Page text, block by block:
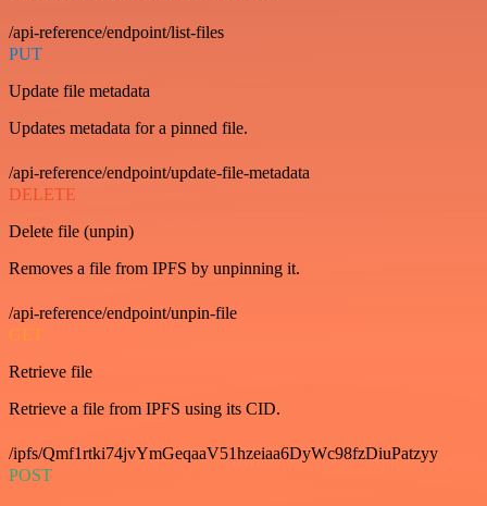
/api-reference/endpoint/list-files
PUT
Update file metadata
Updates metadata for a pinned file.
/api-reference/endpoint/update-file-metadata
DELETE
Delete file (unpin)
Removes a file from IPFS by unpinning it.
/api-reference/endpoint/unpin-file
GET
Retrieve file
Retrieve a file from IPFS using its CID.
/ipfs/Qmf1rtki74jvYmGeqaaV51hzeiaa6DyWc98fzDiuPatzyy
POST